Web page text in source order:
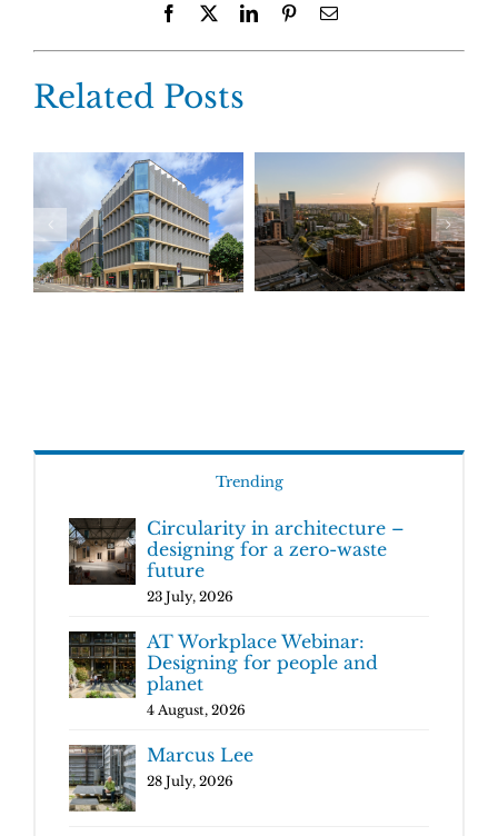
Facebook LinkedInPinterestEmail
Related Posts
Trending
Circularity in architecture –
designing for a zero-waste
future
23 July, 2026
AT Workplace Webinar:
Designing for people and
planet
4 August, 2026
Marcus Lee
28 July, 2026